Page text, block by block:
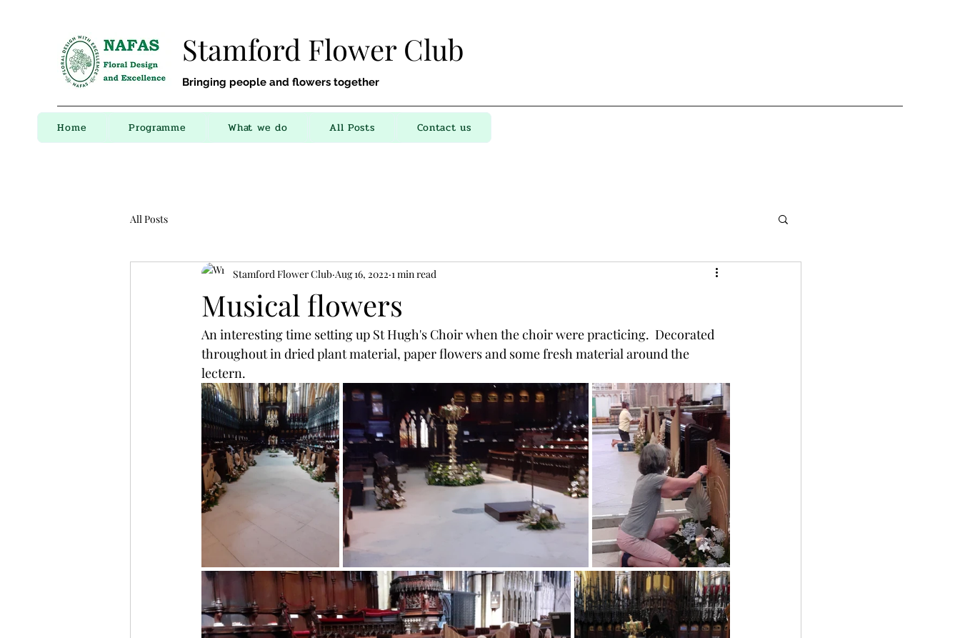
Stamford Flower Club
Bringing people and flowers together
Home Programme What we do All Posts Contact us
All Posts
Musical flowers
Stamford Flower Club Aug 16, 2022 1 min read
An interesting time setting up St Hugh's Choir when the choir were practicing.  Decorated
throughout in dried plant material, paper flowers and some fresh material around the
lectern.